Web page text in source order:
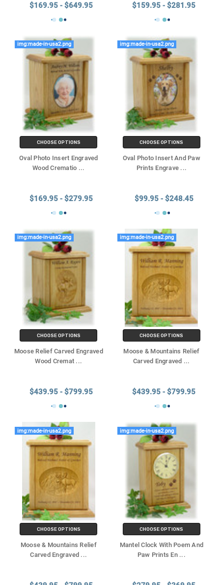
$169.95 - $649.95 $159.95 - $281.95
img:made-in-usa2.png
CHOOSE OPTIONS
Oval Photo Insert Engraved
Wood Crematio ...
$169.95 - $279.95
img:made-in-usa2.png
CHOOSE OPTIONS
Oval Photo Insert And Paw
Prints Engrave ...
$99.95 - $248.45
img:made-in-usa2.png
CHOOSE OPTIONS
Moose Relief Carved Engraved
Wood Cremat ...
$439.95 - $799.95
img:made-in-usa2.png
CHOOSE OPTIONS
Moose & Mountains Relief
Carved Engraved ...
$439.95 - $799.95
img:made-in-usa2.png
CHOOSE OPTIONS
Moose & Mountains Relief
Carved Engraved ...
img:made-in-usa2.png
CHOOSE OPTIONS
Mantel Clock With Poem And
Paw Prints En ...